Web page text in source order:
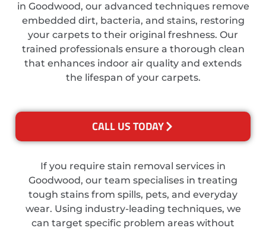
in Goodwood, our advanced techniques remove
embedded dirt, bacteria, and stains, restoring
your carpets to their original freshness. Our
trained professionals ensure a thorough clean
that enhances indoor air quality and extends
the lifespan of your carpets.
CALL US TODAY
If you require stain removal services in
Goodwood, our team specialises in treating
tough stains from spills, pets, and everyday
wear. Using industry-leading techniques, we
can target specific problem areas without